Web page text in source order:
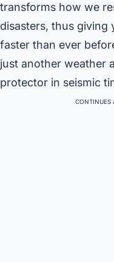
transforms how we
disasters, thus
faster than ever
just another weather
protector in seismic
CONTINUES